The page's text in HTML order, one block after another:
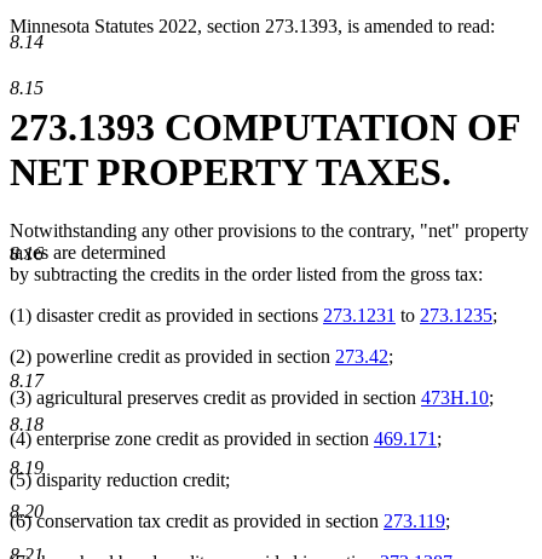
8.14
8.15
8.16
8.17
8.18
8.19
8.20
Minnesota Statutes 2022, section 273.1393, is amended to read:
273.1393 COMPUTATION OF
NET PROPERTY TAXES.
Notwithstanding any other provisions to the contrary, "net" property
taxes are determined
by subtracting the credits in the order listed from the gross tax:
(1) disaster credit as provided in sections 273.1231 to 273.1235;
(2) powerline credit as provided in section 273.42;
(3) agricultural preserves credit as provided in section 473H.10;
(4) enterprise zone credit as provided in section 469.171 ;
(5) disparity reduction credit;
(6) conservation tax credit as provided in section 273.119;